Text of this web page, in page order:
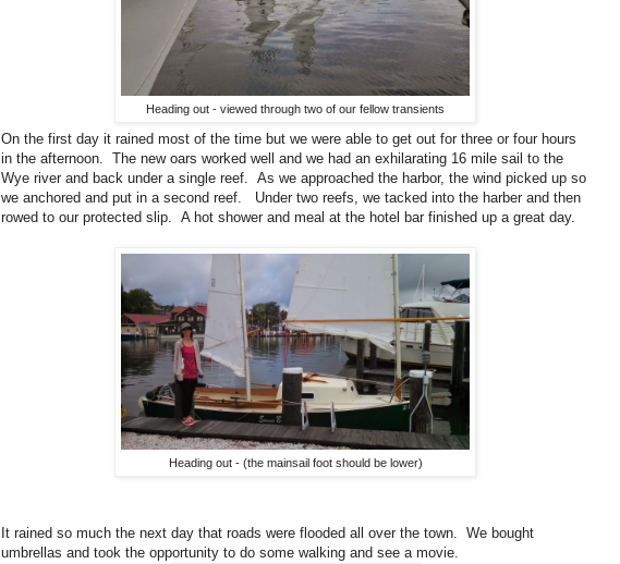
Heading out - viewed through two of our fellow transients
On the first day it rained most of the time but we were able to get out for three or four hours
in the afternoon. The new oars worked well and we had an exhilarating 16 mile sail to the
Wye river and back under a single reef. As we approached the harbor, the wind picked up so
we anchored and put in a second reef. Under two reefs, we tacked into the harber and then
rowed to our protected slip. A hot shower and meal at the hotel bar finished up a great day.
Heading out - (the mainsail foot should be lower)
It rained so much the next day that roads were flooded all over the town. We bought
umbrellas and took the opportunity to do some walking and see a movie.